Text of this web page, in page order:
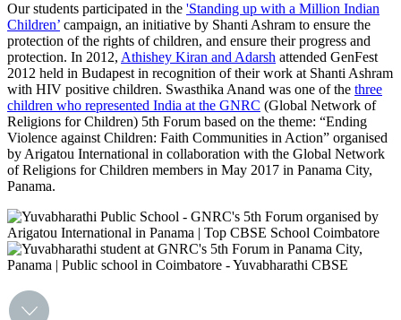
Our students participated in the 'Standing up with a Million Indian
Children’ campaign, an initiative by Shanti Ashram to ensure the
protection of the rights of children, and ensure their progress and
protection. In 2012, Athishey Kiran and Adarsh attended GenFest
2012 held in Budapest in recognition of their work at Shanti Ashram
with HIV positive children. Swasthika Anand was one of the three
children who represented India at the GNRC (Global Network of
Religions for Children) 5th Forum based on the theme: “Ending
Violence against Children: Faith Communities in Action” organised
by Arigatou International in collaboration with the Global Network
of Religions for Children members in May 2017 in Panama City,
Panama.